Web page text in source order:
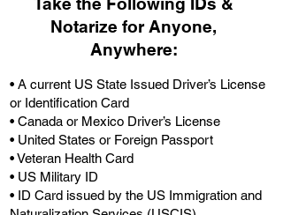
Notarize for Anyone,
Anywhere:
• A current US State Issued Driver’s License
or Identification Card
• Canada or Mexico Driver’s License
• United States or Foreign Passport
• Veteran Health Card
• US Military ID
• ID Card issued by the US Immigration and